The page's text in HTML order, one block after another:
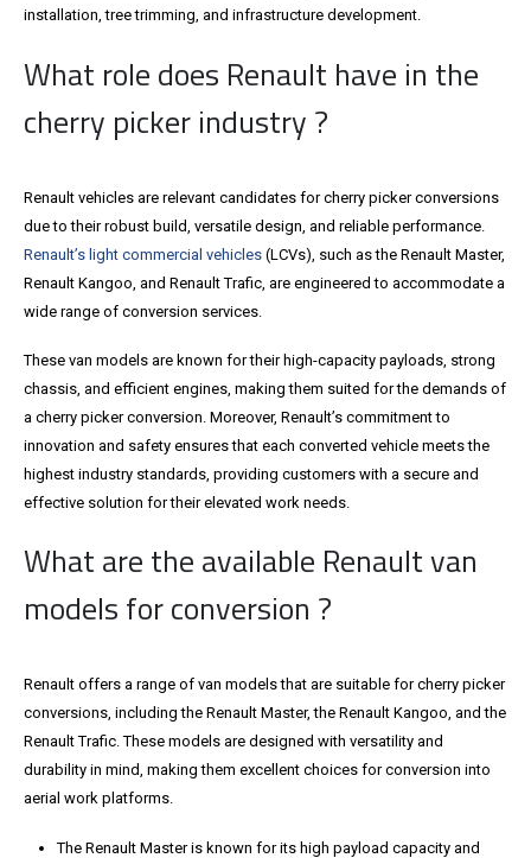
installation, tree trimming, and infrastructure development.
What role does Renault have in the
cherry picker industry ?
Renault vehicles are relevant candidates for cherry picker conversions
due to their robust build, versatile design, and reliable performance.
Renault’s light commercial vehicles (LCVs), such as the Renault Master,
Renault Kangoo, and Renault Trafic, are engineered to accommodate a
wide range of conversion services.
These van models are known for their high-capacity payloads, strong
chassis, and efficient engines, making them suited for the demands of
a cherry picker conversion. Moreover, Renault’s commitment to
innovation and safety ensures that each converted vehicle meets the
highest industry standards, providing customers with a secure and
effective solution for their elevated work needs.
What are the available Renault van
models for conversion ?
Renault offers a range of van models that are suitable for cherry picker
conversions, including the Renault Master, the Renault Kangoo, and the
Renault Trafic. These models are designed with versatility and
durability in mind, making them excellent choices for conversion into
aerial work platforms.
The Renault Master is known for its high payload capacity and